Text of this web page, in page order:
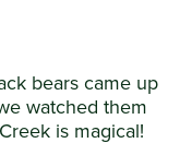
bears came up
watched them
is magical!